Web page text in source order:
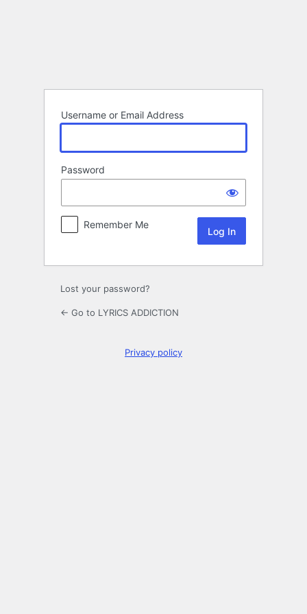
Username or Email Address
Password
Remember Me
Lost your password?
← Go to LYRICS ADDICTION
Privacy policy